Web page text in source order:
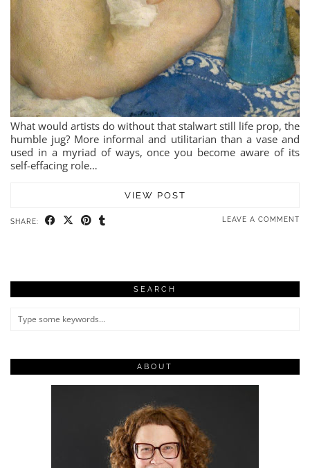
What would artists do without that stalwart still life prop, the
humble jug? More informal and utilitarian than a vase and
used in a myriad of ways, once you become aware of its
self-effacing role…
VIEW POST
SHARE: LEAVE A COMMENT
SEARCH
ABOUT